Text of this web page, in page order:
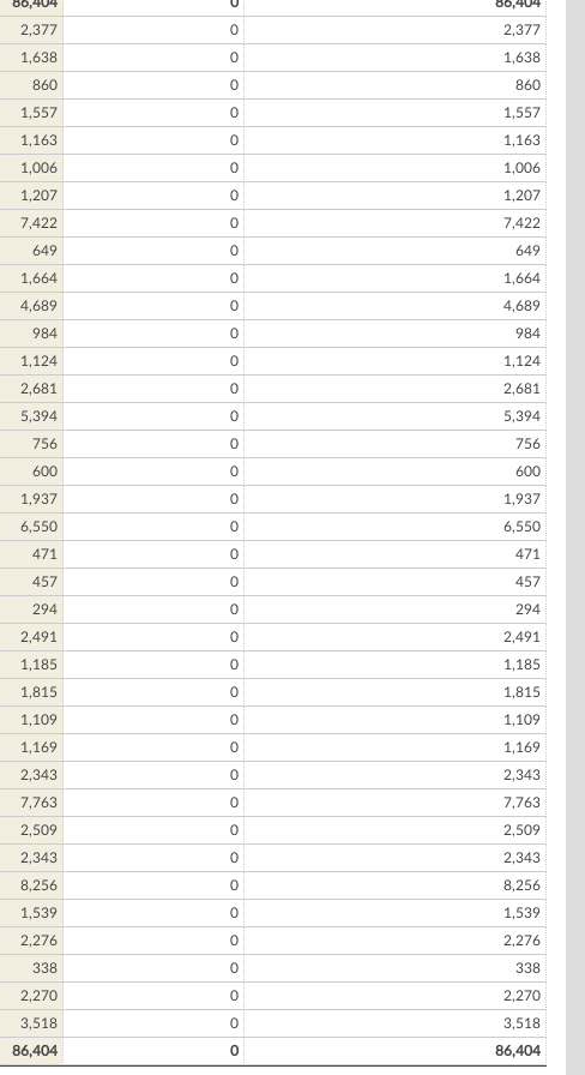
2,377 0
2,377
1,638 0
1,638
860 0
860
1,557 0
1,557
1,163 0
1,163
1,006 0
1,006
1,207 0
1,207
7,422 0
7,422
649 0
649
1,664 0
1,664
4,689 0
4,689
984 0
984
1,124 0
1,124
2,681 0
2,681
5,394 0
5,394
756 0
756
600 0
600
1,937 0
1,937
6,550 0
6,550
471 0
471
457 0
457
294 0
294
2,491 0
2,491
1,185 0
1,185
1,815 0
1,815
1,109 0
1,109
1,169 0
1,169
2,343 0
2,343
7,763 0
7,763
2,509 0
2,509
2,343 0
2,343
8,256 0
8,256
1,539 0
1,539
2,276 0
2,276
338 0
338
2,270 0
2,270
3,518 0
3,518
86,404 0 86,404